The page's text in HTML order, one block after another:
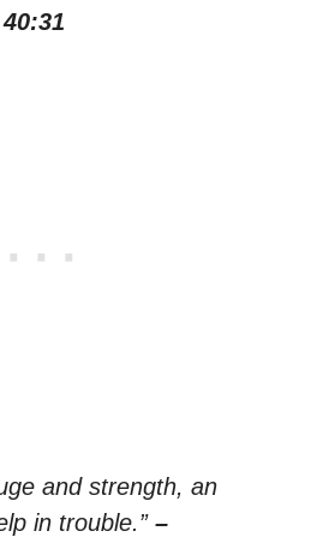
and strength, an
in trouble.” –